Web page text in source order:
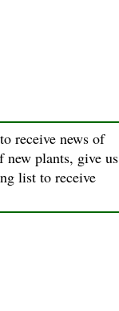
receive news of
new plants, give us
list to receive